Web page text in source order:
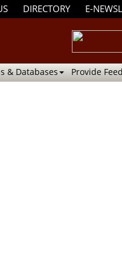
DIRECTORY E-
& Databases Provide